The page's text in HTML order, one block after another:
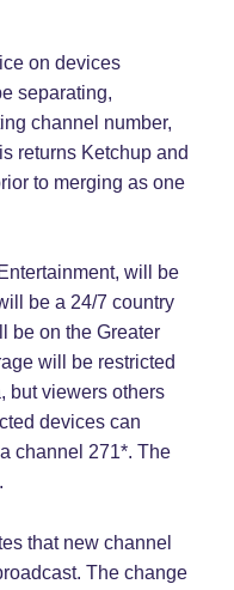
on devices
separating,
channel number,
returns Ketchup and
to merging as one
will be
be a 24/7 country
be on the Greater
will be restricted
but viewers others
devices can
channel 271*. The
that new channel
The change